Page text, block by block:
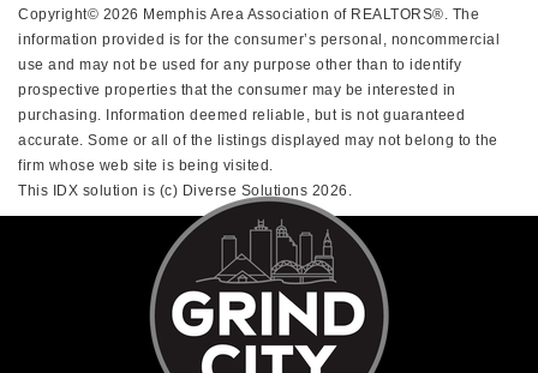
Copyright© 2026 Memphis Area Association of REALTORS®. The
information provided is for the consumer’s personal, noncommercial
use and may not be used for any purpose other than to identify
prospective properties that the consumer may be interested in
purchasing. Information deemed reliable, but is not guaranteed
accurate. Some or all of the listings displayed may not belong to the
firm whose web site is being visited.
This IDX solution is (c) Diverse Solutions 2026.